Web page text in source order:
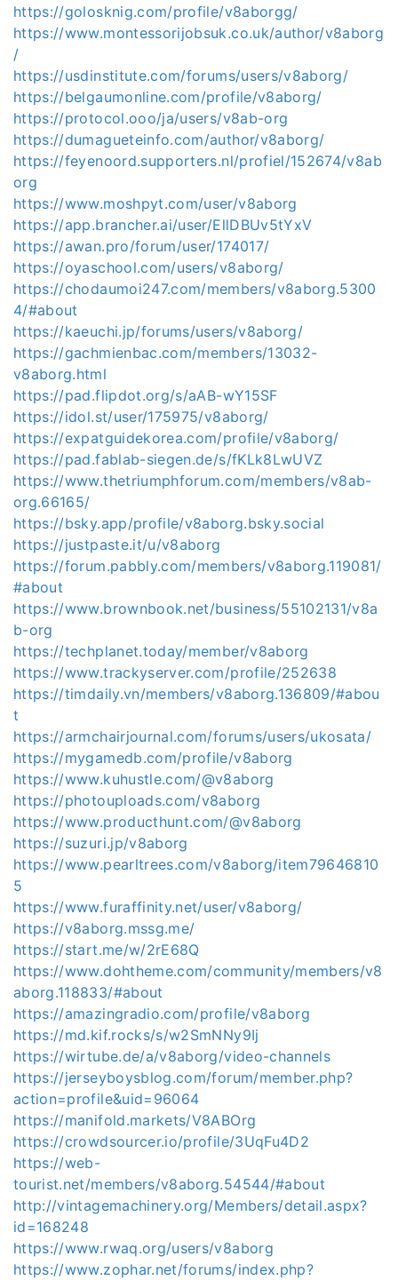
https://golosknig.com/profile/v8aborgg/
https://www.montessorijobsuk.co.uk/author/v8aborg
/
https://usdinstitute.com/forums/users/v8aborg/
https://belgaumonline.com/profile/v8aborg/
https://protocol.ooo/ja/users/v8ab-org
https://dumagueteinfo.com/author/v8aborg/
https://feyenoord.supporters.nl/profiel/152674/v8ab
org
https://www.moshpyt.com/user/v8aborg
https://app.brancher.ai/user/EllDBUv5tYxV
https://awan.pro/forum/user/174017/
https://oyaschool.com/users/v8aborg/
https://chodaumoi247.com/members/v8aborg.5300
4/#about
https://kaeuchi.jp/forums/users/v8aborg/
https://gachmienbac.com/members/13032-
v8aborg.html
https://pad.flipdot.org/s/aAB-wY15SF
https://idol.st/user/175975/v8aborg/
https://expatguidekorea.com/profile/v8aborg/
https://pad.fablab-siegen.de/s/fKLk8LwUVZ
https://www.thetriumphforum.com/members/v8ab-
org.66165/
https://bsky.app/profile/v8aborg.bsky.social
https://justpaste.it/u/v8aborg
https://forum.pabbly.com/members/v8aborg.119081/
#about
https://www.brownbook.net/business/55102131/v8a
b-org
https://techplanet.today/member/v8aborg
https://www.trackyserver.com/profile/252638
https://timdaily.vn/members/v8aborg.136809/#abou
t
https://armchairjournal.com/forums/users/ukosata/
https://mygamedb.com/profile/v8aborg
https://www.kuhustle.com/@v8aborg
https://photouploads.com/v8aborg
https://www.producthunt.com/@v8aborg
https://suzuri.jp/v8aborg
https://www.pearltrees.com/v8aborg/item79646810
5
https://www.furaffinity.net/user/v8aborg/
https://v8aborg.mssg.me/
https://start.me/w/2rE68Q
https://www.dohtheme.com/community/members/v8
aborg.118833/#about
https://amazingradio.com/profile/v8aborg
https://md.kif.rocks/s/w2SmNNy9Ij
https://wirtube.de/a/v8aborg/video-channels
https://jerseyboysblog.com/forum/member.php?
action=profile&uid=96064
https://manifold.markets/V8ABOrg
https://crowdsourcer.io/profile/3UqFu4D2
https://web-
tourist.net/members/v8aborg.54544/#about
http://vintagemachinery.org/Members/detail.aspx?
id=168248
https://www.rwaq.org/users/v8aborg
https://www.zophar.net/forums/index.php?